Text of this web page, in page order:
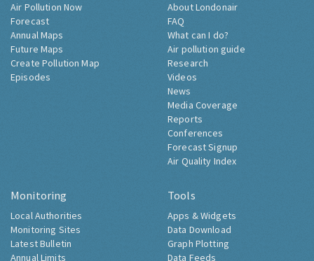
Air Pollution Now
Forecast
Annual Maps
Future Maps
Create Pollution Map
Episodes
About Londonair
FAQ
What can I do?
Air pollution guide
Research
Videos
News
Media Coverage
Reports
Conferences
Forecast Signup
Air Quality Index
Monitoring
Local Authorities
Monitoring Sites
Latest Bulletin
Annual Limits
Tools
Apps & Widgets
Data Download
Graph Plotting
Data Feeds